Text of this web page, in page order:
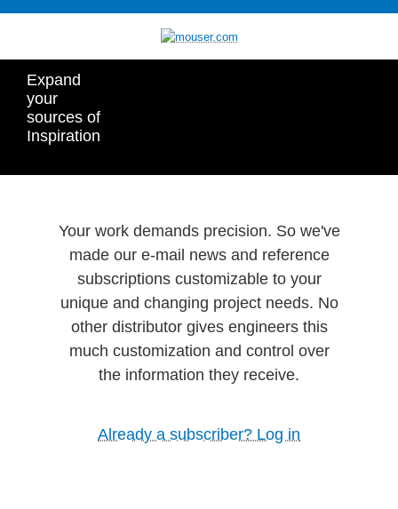
Expand
your
sources of
Inspiration
Your work demands precision. So we've
made our e-mail news and reference
subscriptions customizable to your
unique and changing project needs. No
other distributor gives engineers this
much customization and control over
the information they receive.
Already a subscriber? Log in